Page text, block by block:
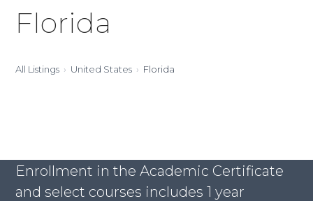
Florida
All Listings United States Florida
Enrollment in the Academic Certificate
and select courses includes 1 year